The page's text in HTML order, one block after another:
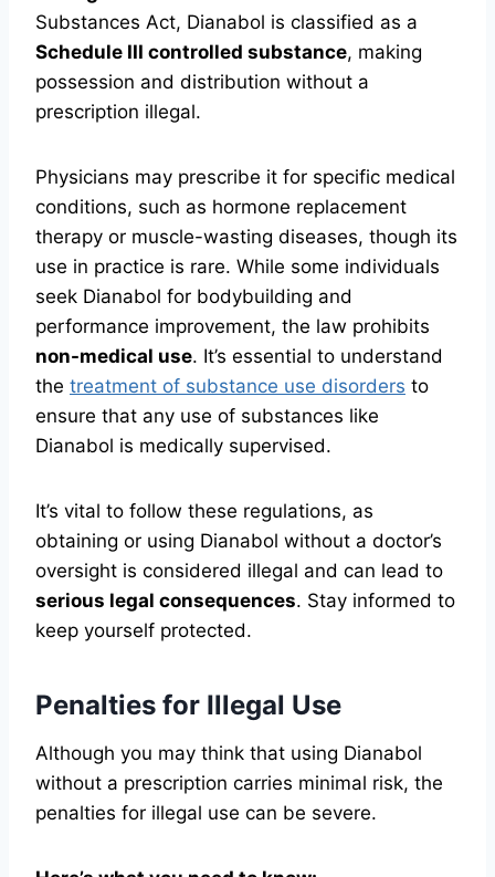
Substances Act, Dianabol is classified as a
Schedule III controlled substance, making
possession and distribution without a
prescription illegal.
Physicians may prescribe it for specific medical
conditions, such as hormone replacement
therapy or muscle-wasting diseases, though its
use in practice is rare. While some individuals
seek Dianabol for bodybuilding and
performance improvement, the law prohibits
non-medical use. It’s essential to understand
the treatment of substance use disorders to
ensure that any use of substances like
Dianabol is medically supervised.
It’s vital to follow these regulations, as
obtaining or using Dianabol without a doctor’s
oversight is considered illegal and can lead to
serious legal consequences. Stay informed to
keep yourself protected.
Penalties for Illegal Use
Although you may think that using Dianabol
without a prescription carries minimal risk, the
penalties for illegal use can be severe.